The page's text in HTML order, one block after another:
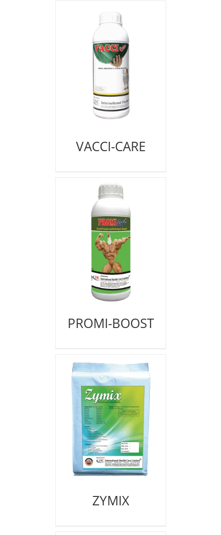
VACCI-CARE
PROMI-BOOST
ZYMIX